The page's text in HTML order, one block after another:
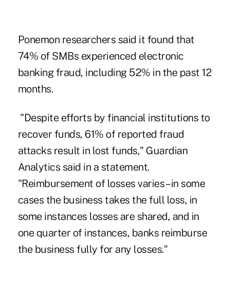
Ponemon researchers said it found that
74% of SMBs experienced electronic
banking fraud, including 52% in the past 12
months.
"Despite efforts by financial institutions to
recover funds, 61% of reported fraud
attacks result in lost funds," Guardian
Analytics said in a statement.
"Reimbursement of losses varies – in some
cases the business takes the full loss, in
some instances losses are shared, and in
one quarter of instances, banks reimburse
the business fully for any losses."